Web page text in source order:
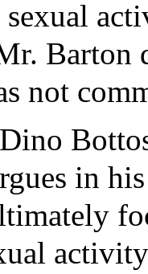
sexual
Barton
not
in